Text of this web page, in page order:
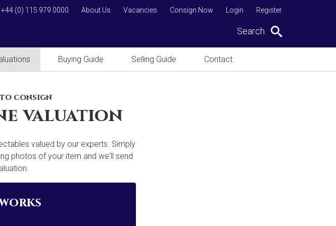
Register
Login
Consign Now
Vacancies
About Us
+44 (0) 115 979 0000
Search
Buying Guide Selling Guide Contact
consign
valuation
valued by our experts. Simply
photos of your item and we'll send